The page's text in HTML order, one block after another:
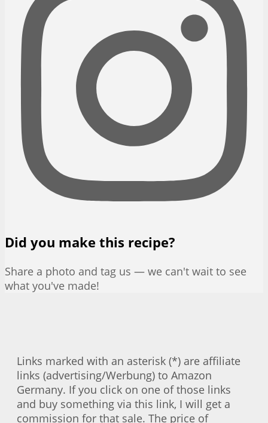
Did you make this recipe?
Share a photo and tag us — we can't wait to see
what you've made!
Links marked with an asterisk (*) are affiliate
links (advertising/Werbung) to Amazon
Germany. If you click on one of those links
and buy something via this link, I will get a
commission for that sale. The price of